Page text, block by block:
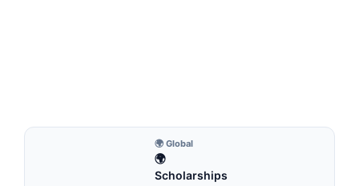
🌍 Global
🌍
Scholarships